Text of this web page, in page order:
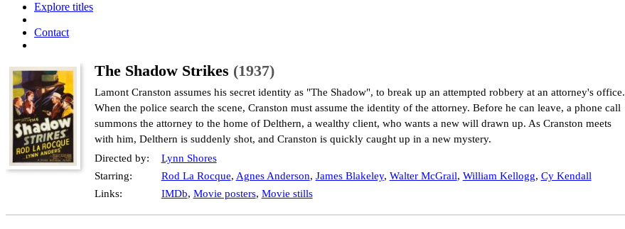
Explore titles
Contact
The Shadow Strikes (1937)
Lamont Cranston assumes his secret identity as "The Shadow", to break up an attempted robbery at an attorney's office.
When the police search the scene, Cranston must assume the identity of the attorney. Before he can leave, a phone call
summons the attorney to the home of Delthern, a wealthy client, who wants a new will drawn up. As Cranston meets
with him, Delthern is suddenly shot, and Cranston is quickly caught up in a new mystery.
Directed by:
Lynn Shores
Starring:
Rod La Rocque, Agnes Anderson, James Blakeley, Walter McGrail, William Kellogg, Cy Kendall
Links:
IMDb, Movie posters, Movie stills